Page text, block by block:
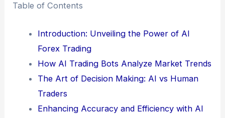
Table of Contents
Introduction: Unveiling the Power of AI
Forex Trading
How AI Trading Bots Analyze Market Trends
The Art of Decision Making: AI vs Human
Traders
Enhancing Accuracy and Efficiency with AI